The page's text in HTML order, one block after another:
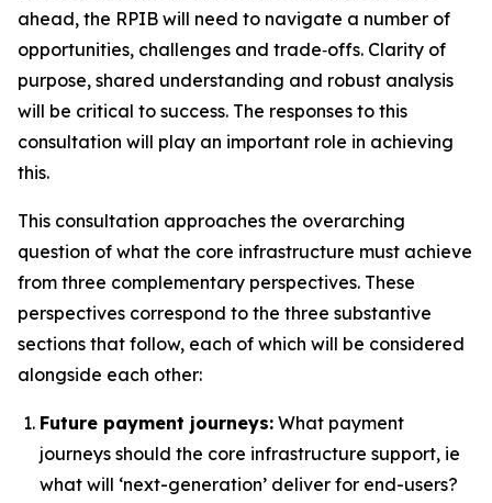
ahead, the RPIB will need to navigate a number of
opportunities, challenges and trade‑offs. Clarity of
purpose, shared understanding and robust analysis
will be critical to success. The responses to this
consultation will play an important role in achieving
this.
This consultation approaches the overarching
question of what the core infrastructure must achieve
from three complementary perspectives. These
perspectives correspond to the three substantive
sections that follow, each of which will be considered
alongside each other:
Future payment journeys: What payment
journeys should the core infrastructure support, ie
what will ‘next-generation’ deliver for end-users?